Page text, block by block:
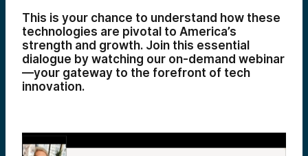
This is your chance to understand how these
technologies are pivotal to America’s
strength and growth. Join this essential
dialogue by watching our on-demand webinar
—your gateway to the forefront of tech
innovation.